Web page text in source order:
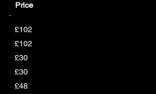
Price
£102
£102
£30
£30
£48